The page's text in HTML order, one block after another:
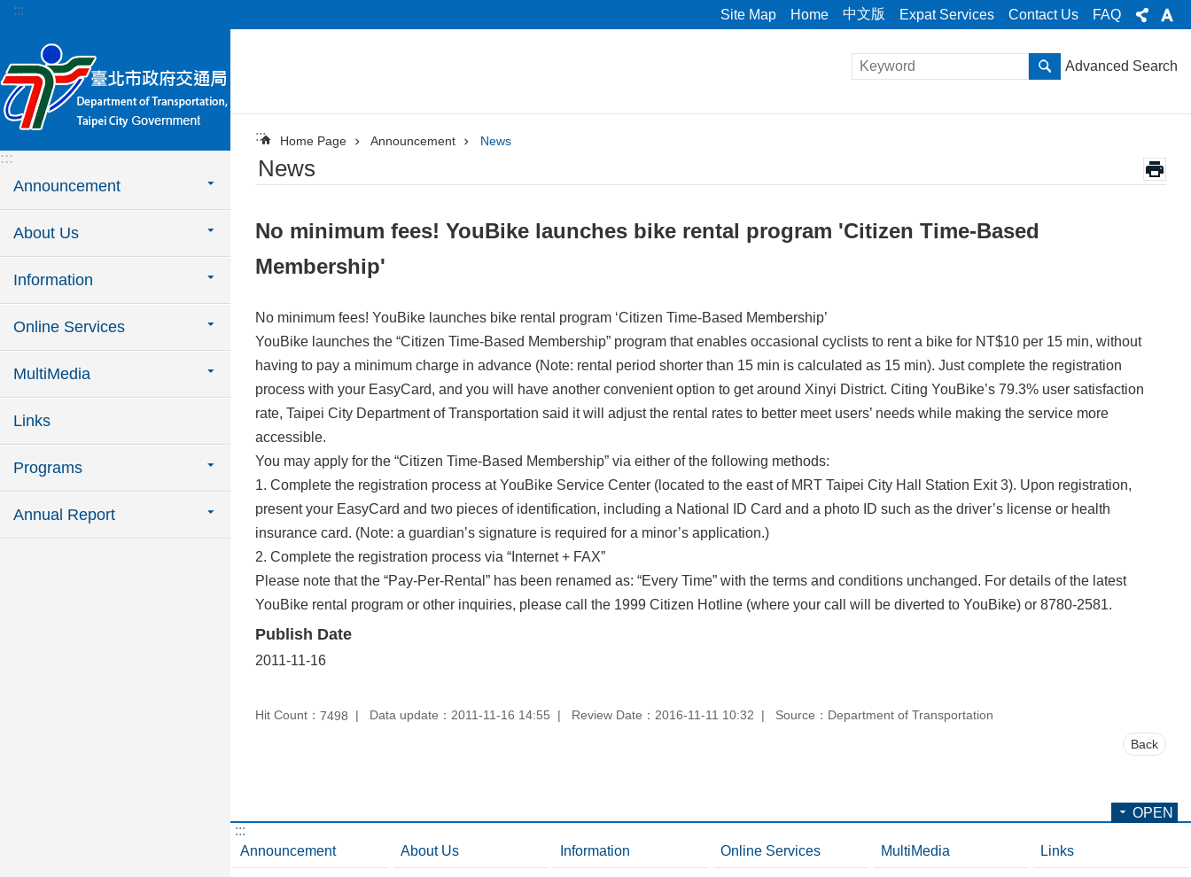
Jump to the content zone at the center
::: Site Map Home 中文版 Expat Services Contact Us FAQ
:::
Announcement
About Us
Information
Online Services
MultiMedia
Links
Programs
Annual Report
Advanced Search
::: Home Page Announcement News
News
No minimum fees! YouBike launches bike rental program 'Citizen Time-Based
Membership'
No minimum fees! YouBike launches bike rental program ‘Citizen Time-Based Membership’
YouBike launches the “Citizen Time-Based Membership” program that enables occasional cyclists to rent a bike for NT$10 per 15 min, without
having to pay a minimum charge in advance (Note: rental period shorter than 15 min is calculated as 15 min). Just complete the registration
process with your EasyCard, and you will have another convenient option to get around Xinyi District. Citing YouBike’s 79.3% user satisfaction
rate, Taipei City Department of Transportation said it will adjust the rental rates to better meet users’ needs while making the service more
accessible.
You may apply for the “Citizen Time-Based Membership” via either of the following methods:
1. Complete the registration process at YouBike Service Center (located to the east of MRT Taipei City Hall Station Exit 3). Upon registration,
present your EasyCard and two pieces of identification, including a National ID Card and a photo ID such as the driver’s license or health
insurance card. (Note: a guardian’s signature is required for a minor’s application.)
2. Complete the registration process via “Internet + FAX”
Please note that the “Pay-Per-Rental” has been renamed as: “Every Time” with the terms and conditions unchanged. For details of the latest
YouBike rental program or other inquiries, please call the 1999 Citizen Hotline (where your call will be diverted to YouBike) or 8780-2581.
Publish Date
2011-11-16
Hit Count： 7498 Data update：2011-11-16 14:55 Review Date：2016-11-11 10:32 Source：Department of Transportation
Back
OPEN
:::
Announcement
About Us Information Online Services MultiMedia Links